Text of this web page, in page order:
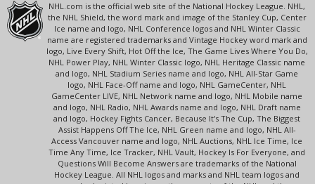
NHL.com is the official web site of the National Hockey League. NHL,
the NHL Shield, the word mark and image of the Stanley Cup, Center
Ice name and logo, NHL Conference logos and NHL Winter Classic
name are registered trademarks and Vintage Hockey word mark and
logo, Live Every Shift, Hot Off the Ice, The Game Lives Where You Do,
NHL Power Play, NHL Winter Classic logo, NHL Heritage Classic name
and logo, NHL Stadium Series name and logo, NHL All-Star Game
logo, NHL Face-Off name and logo, NHL GameCenter, NHL
GameCenter LIVE, NHL Network name and logo, NHL Mobile name
and logo, NHL Radio, NHL Awards name and logo, NHL Draft name
and logo, Hockey Fights Cancer, Because It's The Cup, The Biggest
Assist Happens Off The Ice, NHL Green name and logo, NHL All-
Access Vancouver name and logo, NHL Auctions, NHL Ice Time, Ice
Time Any Time, Ice Tracker, NHL Vault, Hockey Is For Everyone, and
Questions Will Become Answers are trademarks of the National
Hockey League. All NHL logos and marks and NHL team logos and